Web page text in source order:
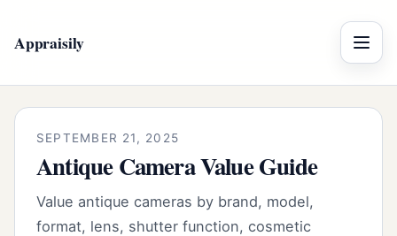
Appraisily Menu
SEPTEMBER 21, 2025
Antique Camera Value Guide
Value antique cameras by brand, model,
format, lens, shutter function, cosmetic